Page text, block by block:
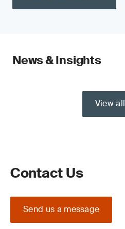
News & Insights
View all
Contact Us
Send us a message